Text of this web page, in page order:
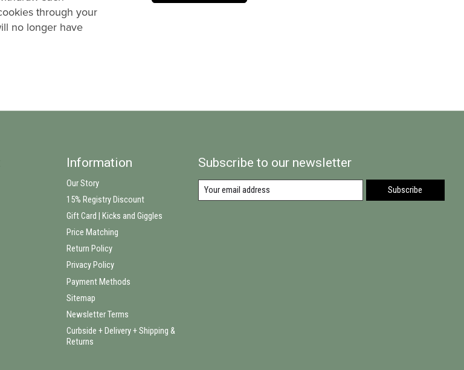
Information
Our Story
15% Registry Discount
Gift Card | Kicks and Giggles
Price Matching
Return Policy
Privacy Policy
Payment Methods
Sitemap
Newsletter Terms
Curbside + Delivery + Shipping &
Returns
Subscribe to our newsletter
Subscribe